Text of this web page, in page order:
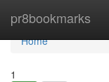
pr8bookmarks
Home
Home
1